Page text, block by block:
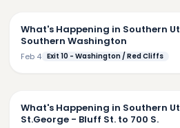
What's Happening in Southern
Southern Washington
Feb 4 Exit 10 - Washington / Red Cliffs
What's Happening in Southern
St.George - Bluff St. to 700 S.